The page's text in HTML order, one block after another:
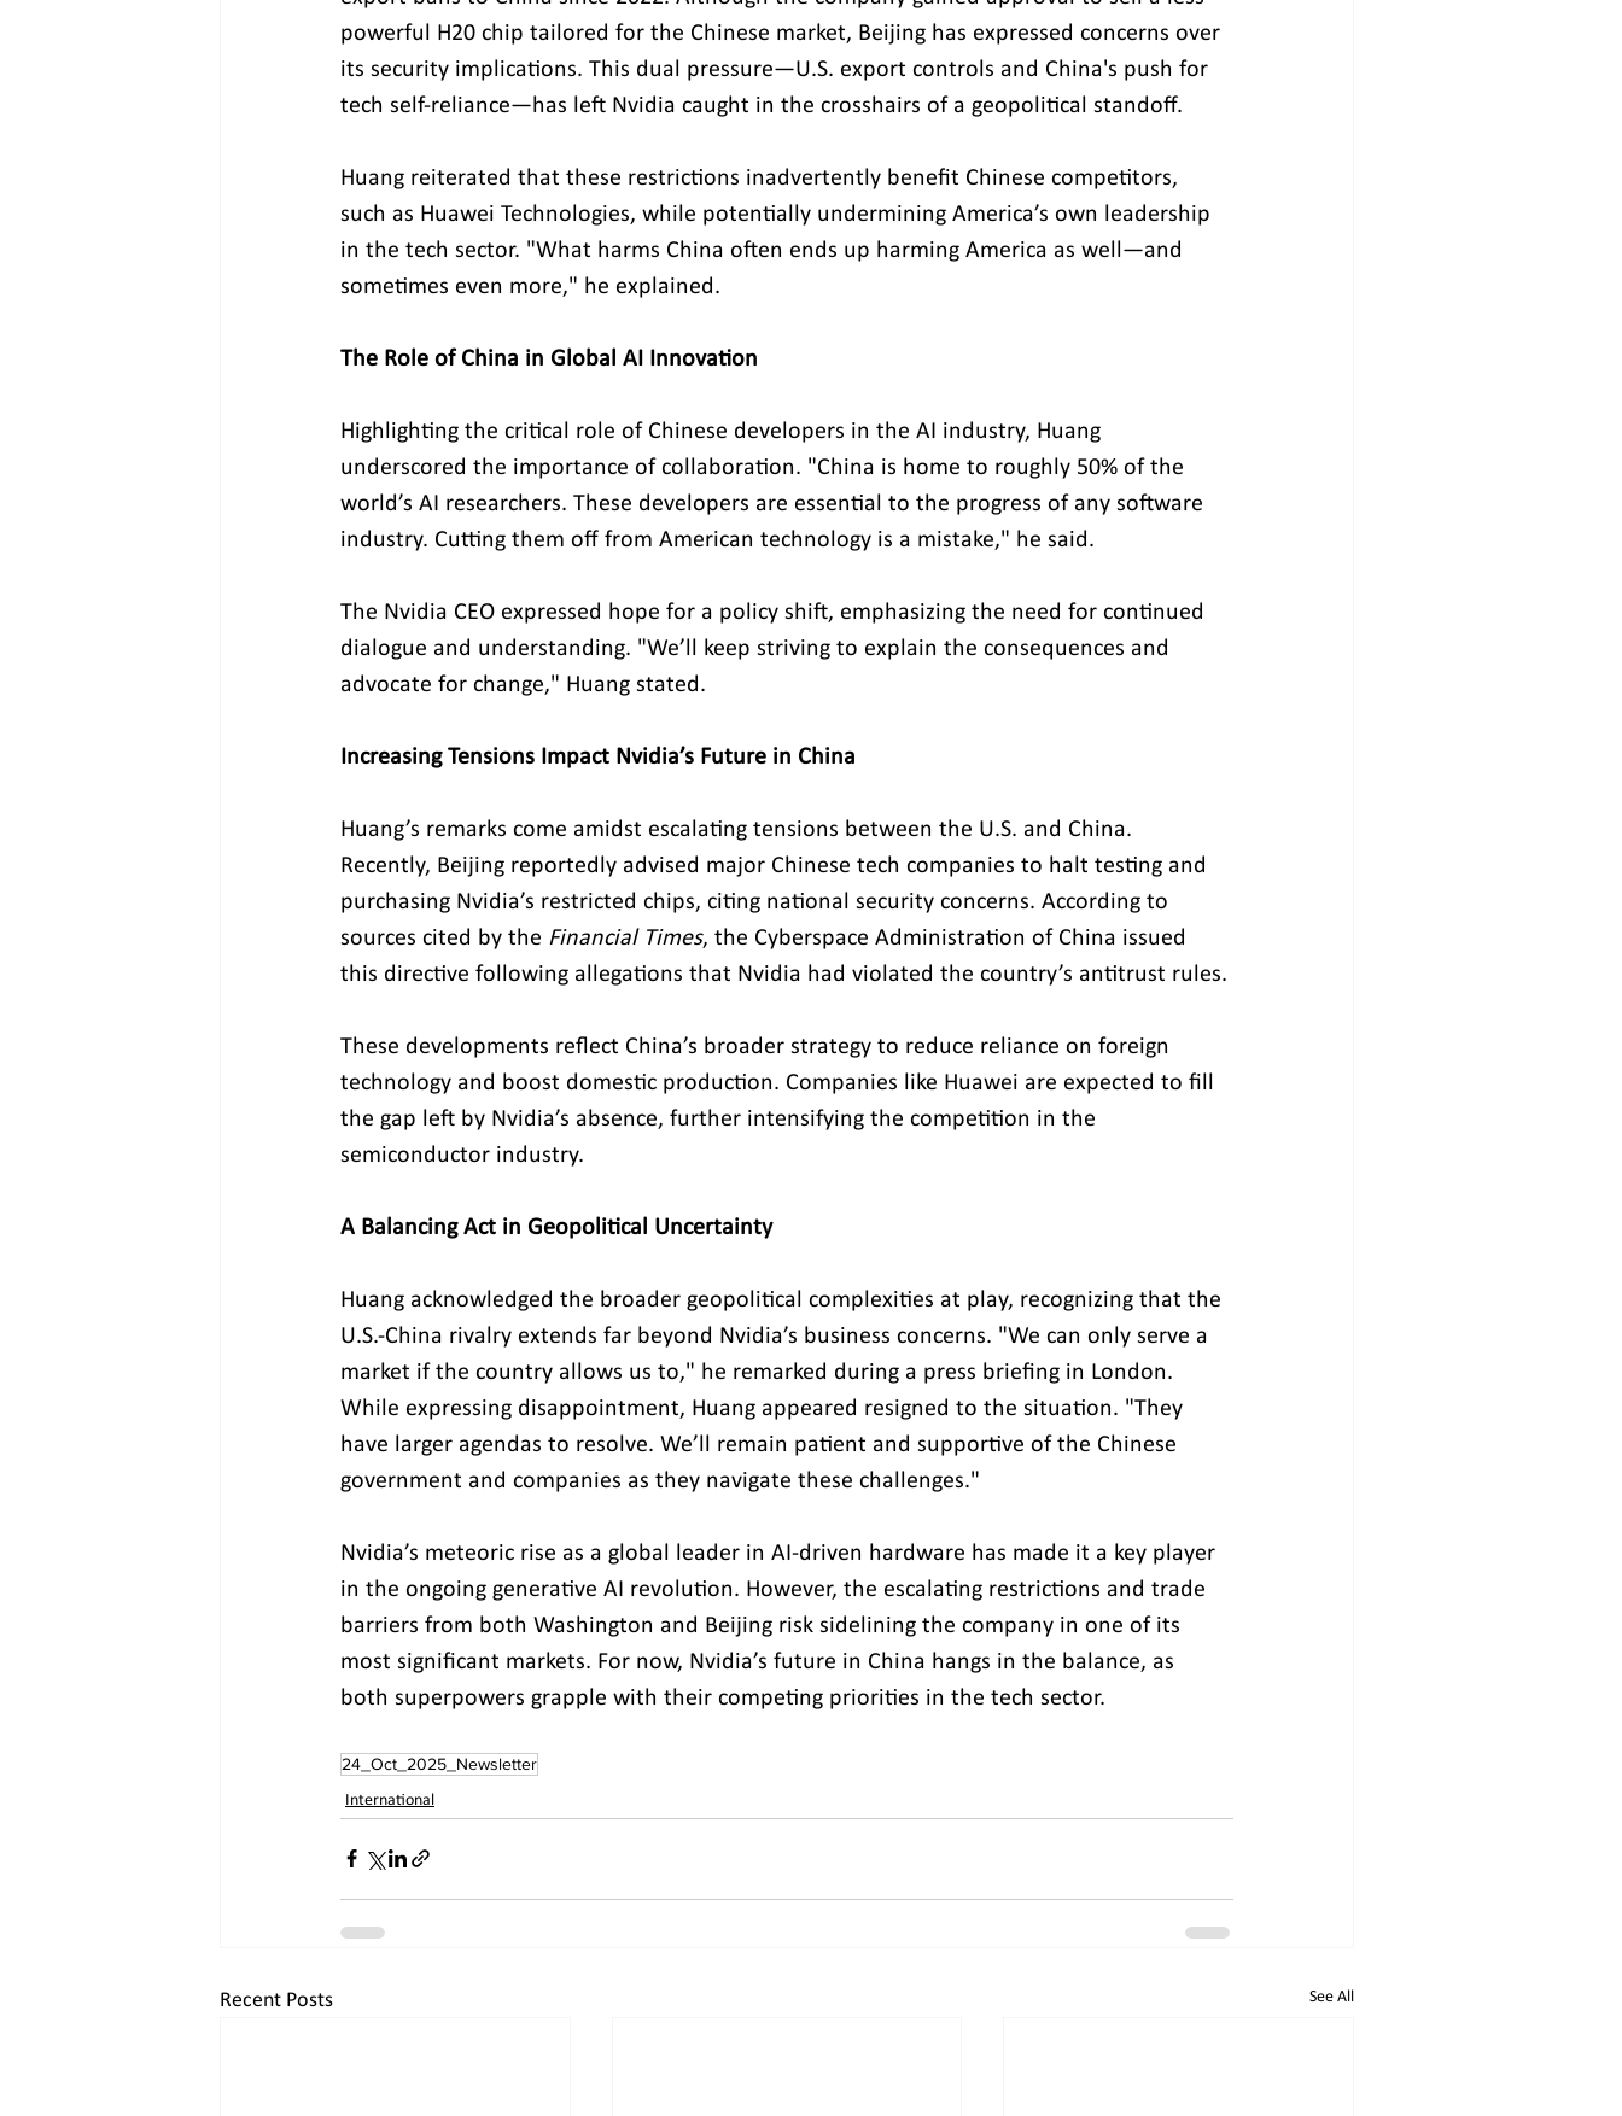
powerful H20 chip tailored for the Chinese market, Beijing has expressed concerns over
its security implications. This dual pressure—U.S. export controls and China's push for
tech self-reliance—has left Nvidia caught in the crosshairs of a geopolitical standoff.
Huang reiterated that these restrictions inadvertently benefit Chinese competitors,
such as Huawei Technologies, while potentially undermining America’s own leadership
in the tech sector. "What harms China often ends up harming America as well—and
sometimes even more," he explained.
The Role of China in Global AI Innovation
Highlighting the critical role of Chinese developers in the AI industry, Huang
underscored the importance of collaboration. "China is home to roughly 50% of the
world’s AI researchers. These developers are essential to the progress of any software
industry. Cutting them off from American technology is a mistake," he said.
The Nvidia CEO expressed hope for a policy shift, emphasizing the need for continued
dialogue and understanding. "We’ll keep striving to explain the consequences and
advocate for change," Huang stated.
Increasing Tensions Impact Nvidia’s Future in China
Huang’s remarks come amidst escalating tensions between the U.S. and China.
Recently, Beijing reportedly advised major Chinese tech companies to halt testing and
purchasing Nvidia’s restricted chips, citing national security concerns. According to
sources cited by the Financial Times, the Cyberspace Administration of China issued
this directive following allegations that Nvidia had violated the country’s antitrust rules.
These developments reflect China’s broader strategy to reduce reliance on foreign
technology and boost domestic production. Companies like Huawei are expected to fill
the gap left by Nvidia’s absence, further intensifying the competition in the
semiconductor industry.
A Balancing Act in Geopolitical Uncertainty
Huang acknowledged the broader geopolitical complexities at play, recognizing that the
U.S.-China rivalry extends far beyond Nvidia’s business concerns. "We can only serve a
market if the country allows us to," he remarked during a press briefing in London.
While expressing disappointment, Huang appeared resigned to the situation. "They
have larger agendas to resolve. We’ll remain patient and supportive of the Chinese
government and companies as they navigate these challenges."
Nvidia’s meteoric rise as a global leader in AI-driven hardware has made it a key player
in the ongoing generative AI revolution. However, the escalating restrictions and trade
barriers from both Washington and Beijing risk sidelining the company in one of its
most significant markets. For now, Nvidia’s future in China hangs in the balance, as
both superpowers grapple with their competing priorities in the tech sector.
24_Oct_2025_Newsletter
International
Recent Posts See All